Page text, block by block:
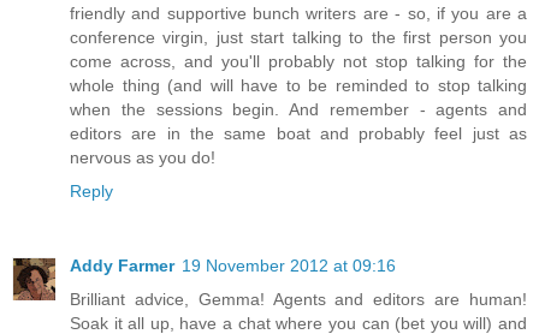
friendly and supportive bunch writers are - so, if you are a
conference virgin, just start talking to the first person you
come across, and you'll probably not stop talking for the
whole thing (and will have to be reminded to stop talking
when the sessions begin. And remember - agents and
editors are in the same boat and probably feel just as
nervous as you do!
Reply
Addy Farmer 19 November 2012 at 09:16
Brilliant advice, Gemma! Agents and editors are human!
Soak it all up, have a chat where you can (bet you will) and